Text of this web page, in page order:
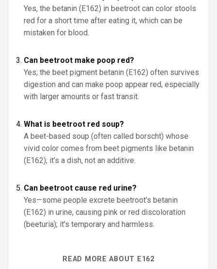
Yes, the betanin (E162) in beetroot can color stools
red for a short time after eating it, which can be
mistaken for blood.
Can beetroot make poop red?
Yes; the beet pigment betanin (E162) often survives
digestion and can make poop appear red, especially
with larger amounts or fast transit.
What is beetroot red soup?
A beet-based soup (often called borscht) whose
vivid color comes from beet pigments like betanin
(E162); it’s a dish, not an additive.
Can beetroot cause red urine?
Yes—some people excrete beetroot’s betanin
(E162) in urine, causing pink or red discoloration
(beeturia); it’s temporary and harmless.
READ MORE ABOUT E162